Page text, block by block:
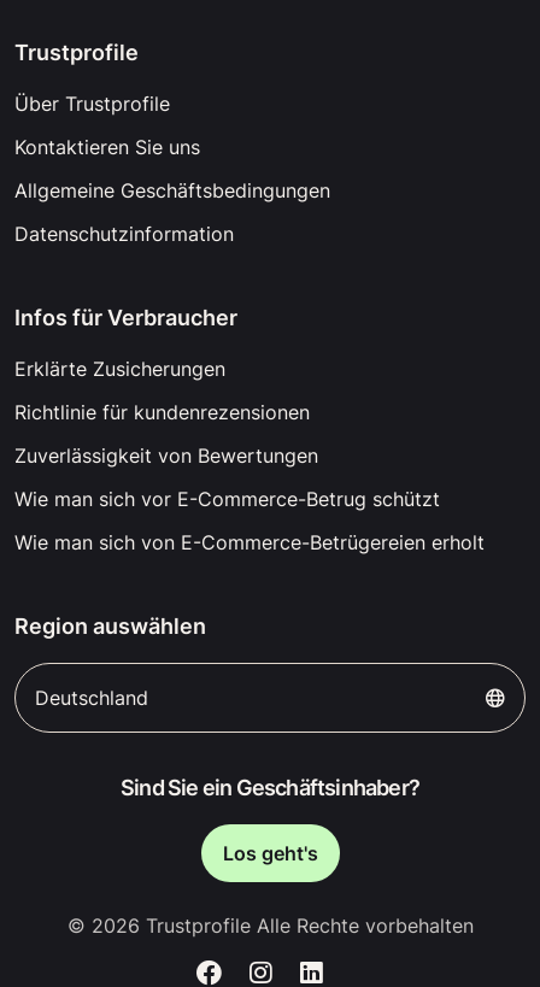
Trustprofile
Über Trustprofile
Kontaktieren Sie uns
Allgemeine Geschäftsbedingungen
Datenschutzinformation
Infos für Verbraucher
Erklärte Zusicherungen
Richtlinie für kundenrezensionen
Zuverlässigkeit von Bewertungen
Wie man sich vor E-Commerce-Betrug schützt
Wie man sich von E-Commerce-Betrügereien erholt
Region auswählen
Deutschland
Sind Sie ein Geschäftsinhaber?
Los geht's
© 2026 Trustprofile Alle Rechte vorbehalten